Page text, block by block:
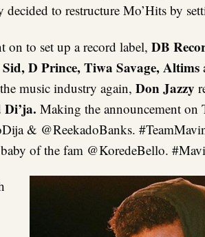
decided to restructure Mo’Hits by
on to set up a record label, DB
D Prince, Tiwa Savage, Altims
music industry again, Don Jazzy
Di’ja. Making the announcement on
& @ReekadoBanks.
of the fam @KoredeBello.